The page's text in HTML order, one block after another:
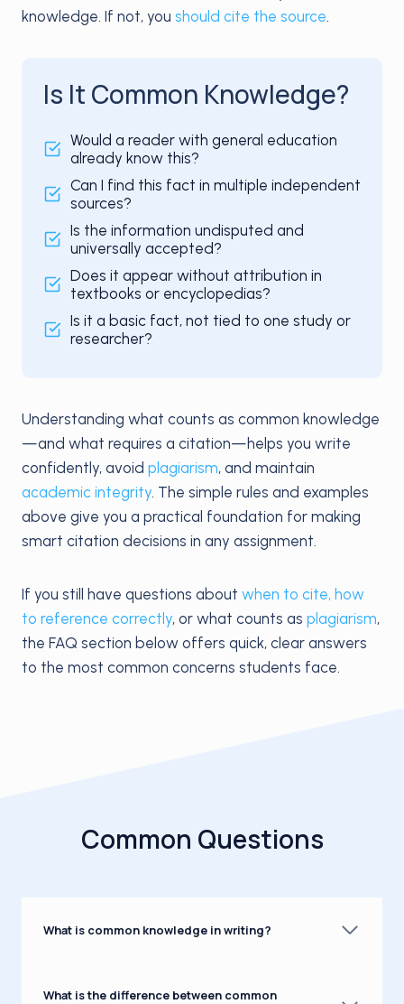
knowledge. If not, you should cite the source.
Is It Common Knowledge?
Would a reader with general education
already know this?
Can I find this fact in multiple independent
sources?
Is the information undisputed and
universally accepted?
Does it appear without attribution in
textbooks or encyclopedias?
Is it a basic fact, not tied to one study or
researcher?
Understanding what counts as common knowledge
—and what requires a citation—helps you write
confidently, avoid plagiarism, and maintain
academic integrity. The simple rules and examples
above give you a practical foundation for making
smart citation decisions in any assignment.
If you still have questions about when to cite, how
to reference correctly, or what counts as plagiarism,
the FAQ section below offers quick, clear answers
to the most common concerns students face.
Common Questions
What is common knowledge in writing?
What is the difference between common